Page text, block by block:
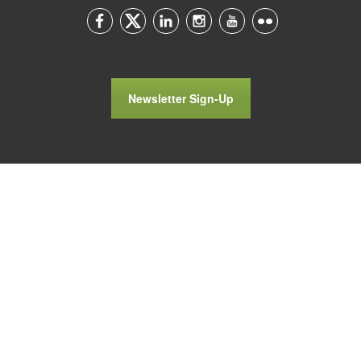
Newsletter Sign-Up